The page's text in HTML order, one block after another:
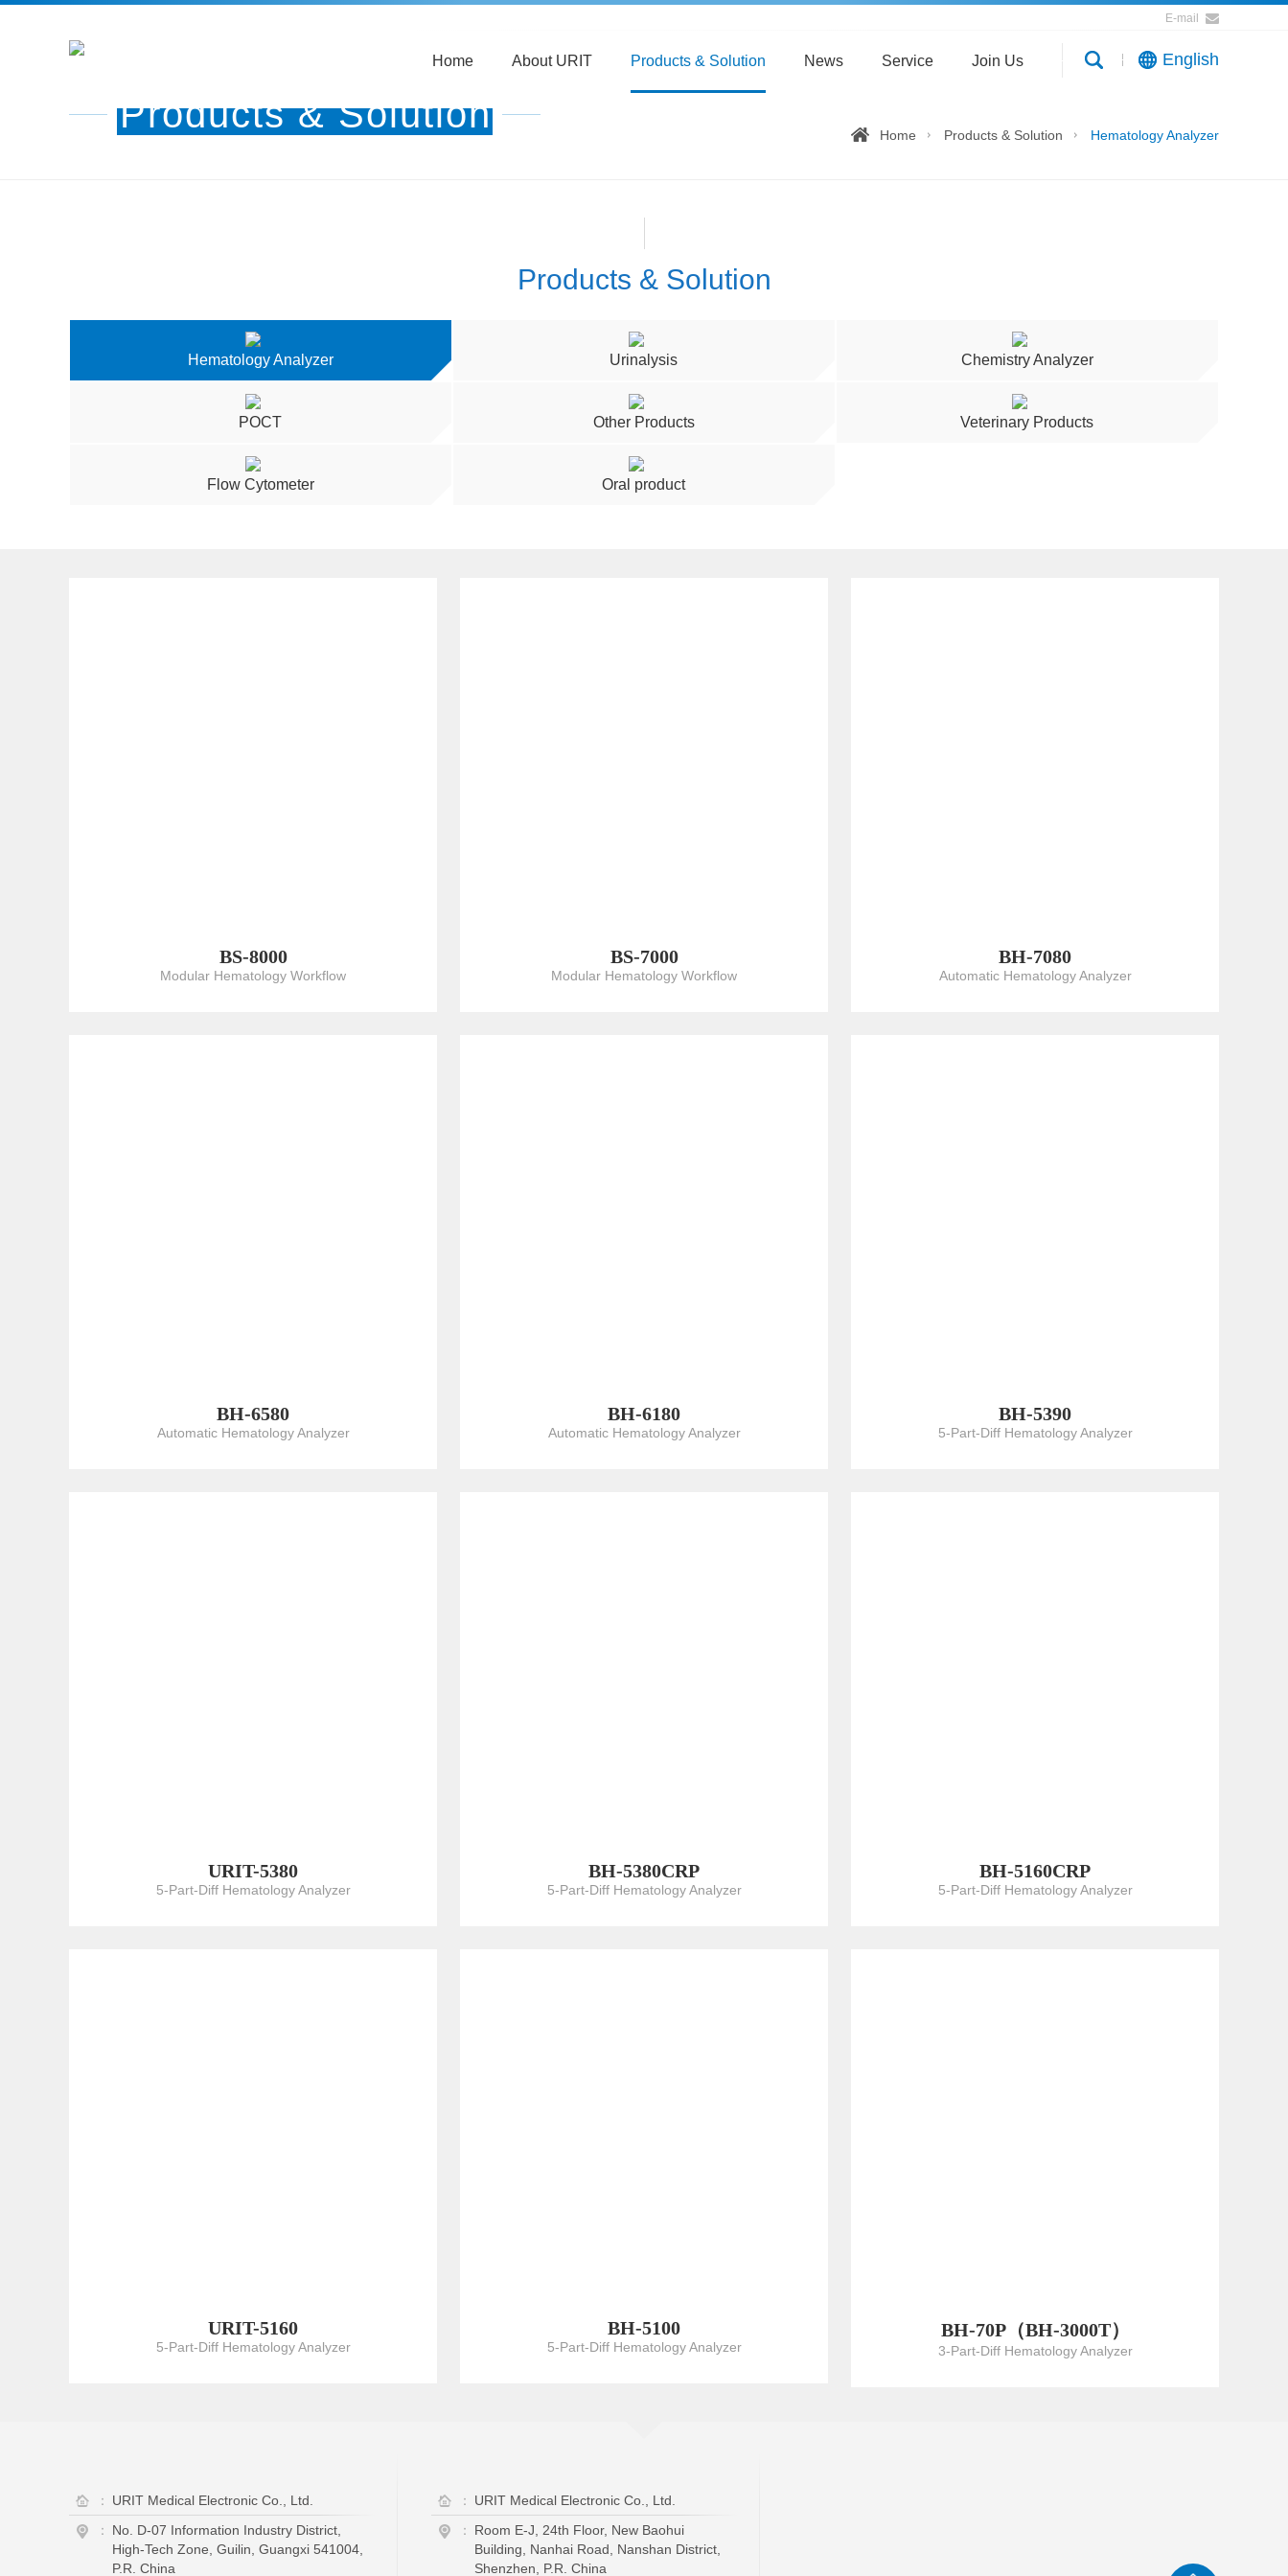
E-mail
English
Home About URIT Products & Solution News Service Join Us
Products & Solution Home Products & Solution Hematology Analyzer
Products & Solution
Hematology Analyzer Urinalysis Chemistry Analyzer
POCT Other Products Veterinary Products
Flow Cytometer Oral product
BS-8000
Modular Hematology Workflow
BS-7000
Modular Hematology Workflow
BH-7080
Automatic Hematology Analyzer
BH-6580
Automatic Hematology Analyzer
BH-6180
Automatic Hematology Analyzer
BH-5390
5-Part-Diff Hematology Analyzer
URIT-5380
5-Part-Diff Hematology Analyzer
BH-5380CRP
5-Part-Diff Hematology Analyzer
BH-5160CRP
5-Part-Diff Hematology Analyzer
URIT-5160
5-Part-Diff Hematology Analyzer
BH-5100
5-Part-Diff Hematology Analyzer
BH-70P（BH-3000T）
3-Part-Diff Hematology Analyzer
：
URIT Medical Electronic Co., Ltd.
：
No. D-07 Information Industry District,
High-Tech Zone, Guilin, Guangxi 541004,
P.R. China
：
URIT Medical Electronic Co., Ltd.
：
Room E-J, 24th Floor, New Baohui
Building, Nanhai Road, Nanshan District,
Shenzhen, P.R. China